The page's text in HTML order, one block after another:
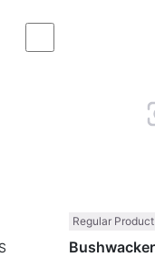
Compare
Regular Product